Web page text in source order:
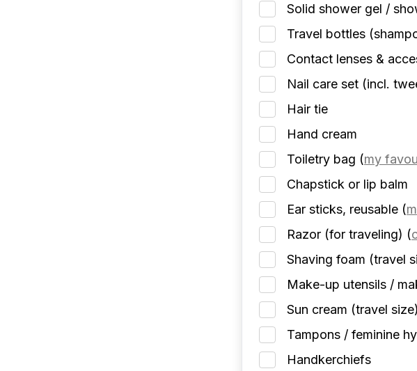
Solid shower gel /
Travel bottles
Contact lenses &
Nail care set (incl.
Hair tie
Hand cream
Toiletry bag (my
Chapstick or lip balm
Ear sticks, reusable (
Razor (for traveling) (
Shaving foam (travel
Make-up utensils /
Sun cream (travel size)
Tampons / feminine
Handkerchiefs